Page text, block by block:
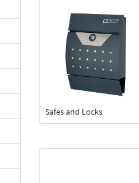
Safes and Locks